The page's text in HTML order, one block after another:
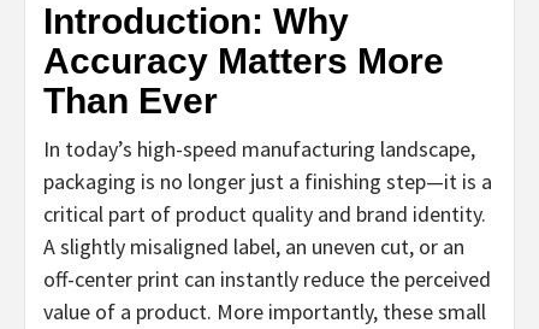
Introduction: Why
Accuracy Matters More
Than Ever
In today’s high-speed manufacturing landscape,
packaging is no longer just a finishing step—it is a
critical part of product quality and brand identity.
A slightly misaligned label, an uneven cut, or an
off-center print can instantly reduce the perceived
value of a product. More importantly, these small